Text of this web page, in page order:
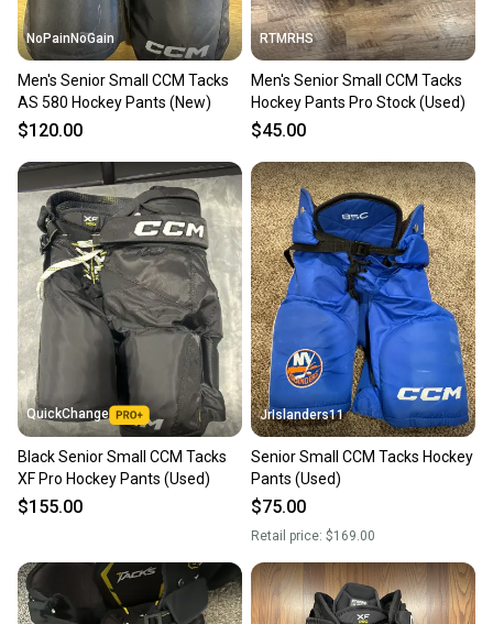
NoPainNoGain
Men's Senior Small CCM Tacks
AS 580 Hockey Pants (New)
$120.00
RTMRHS
Men's Senior Small CCM Tacks
Hockey Pants Pro Stock (Used)
$45.00
QuickChange
Black Senior Small CCM Tacks
XF Pro Hockey Pants (Used)
$155.00
JrIslanders11
Senior Small CCM Tacks Hockey
Pants (Used)
$75.00
Retail price: $169.00